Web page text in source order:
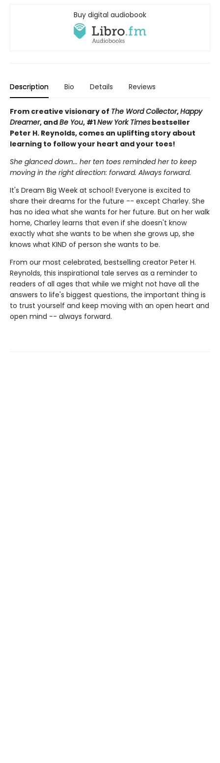
Buy digital audiobook
Description Bio Details Reviews
From creative visionary of The Word Collector,Happy
Dreamer, andBe You, #1New York Times bestseller
Peter H. Reynolds, comes an uplifting story about
learning to follow your heart and your toes!
She glanced down... her ten toes reminded her to keep
moving in the right direction: forward. Always forward.
It's Dream Big Week at school! Everyone is excited to
share their dreams for the future -- except Charley. She
has no idea what she wants for her future. But on her walk
home, Charley learns that even if she doesn't know
exactly what she wants to be when she grows up, she
knows what KIND of person she wants to be.
From our most celebrated, bestselling creator Peter H.
Reynolds, this inspirational tale serves as a reminder to
readers of all ages that while we might not have all the
answers to life's biggest questions, the important thing is
to trust yourself and keep moving with an open heart and
open mind -- always forward.